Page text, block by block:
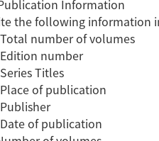
Information
the following information
number of volumes
number
Titles
of publication
of publication